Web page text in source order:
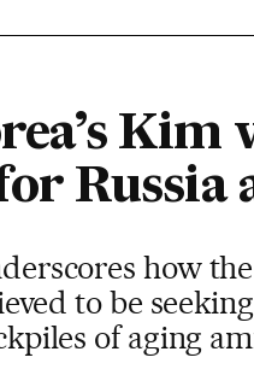
Kim
how
to be
of aging